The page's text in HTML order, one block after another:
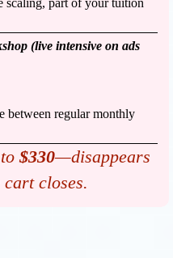
scaling, part of your tuition
(live intensive on ads
between regular monthly
$330—disappears
cart closes.